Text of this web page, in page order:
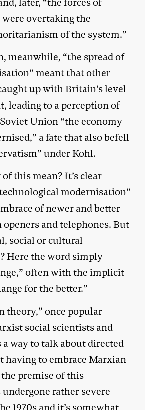
overtaking the
of the system.”
meanwhile, “the spread of
meant that other
up with Britain’s level
leading to a perception of
Union “the economy
a fate that also befell
under Kohl.
this mean? It’s clear
modernisation”
of newer and better
openers and telephones. But
social or cultural
Here the word simply
often with the implicit
for the better.”
theory,” once popular
social scientists and
way to talk about directed
having to embrace Marxian
premise of this
rather severe